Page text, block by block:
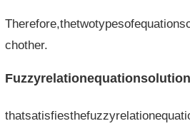
chother.
Fuzzyrelationequationsolution